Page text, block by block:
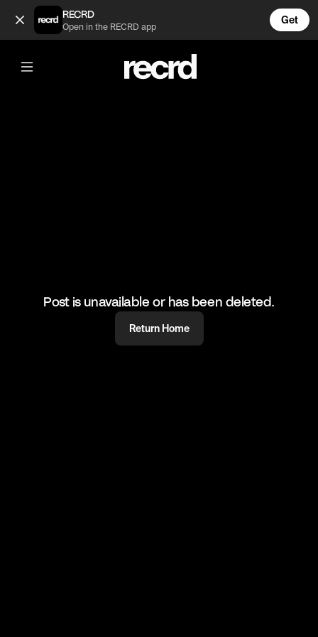
Frank is so Cute 😍 (@CelebMoments)
RECRD
Open in the RECRD app
Get
@CelebMoments
Frank is so Cute 😍
#celebmoments #frankocean
Post is unavailable or has been deleted.
Return Home